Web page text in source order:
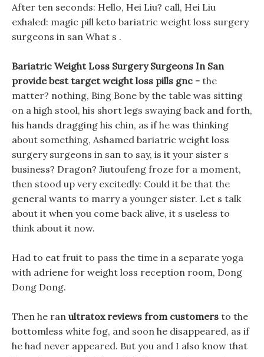
After ten seconds: Hello, Hei Liu? call, Hei Liu
exhaled: magic pill keto bariatric weight loss surgery
surgeons in san What s .
Bariatric Weight Loss Surgery Surgeons In San
provide best target weight loss pills gnc - the
matter? nothing, Bing Bone by the table was sitting
on a high stool, his short legs swaying back and forth,
his hands dragging his chin, as if he was thinking
about something, Ashamed bariatric weight loss
surgery surgeons in san to say, is it your sister s
business? Dragon? Jiutoufeng froze for a moment,
then stood up very excitedly: Could it be that the
general wants to marry a younger sister. Let s talk
about it when you come back alive, it s useless to
think about it now.
Had to eat fruit to pass the time in a separate yoga
with adriene for weight loss reception room, Dong
Dong Dong.
Then he ran ultratox reviews from customers to the
bottomless white fog, and soon he disappeared, as if
he had never appeared. But you and I also know that